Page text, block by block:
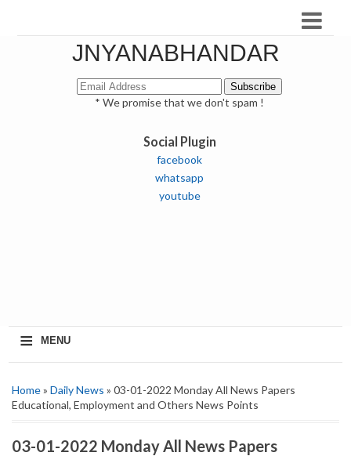
JNYANABHANDAR
* We promise that we don't spam !
Social Plugin
facebook
whatsapp
youtube
≡ MENU
Home» Daily News » 03-01-2022 Monday All News Papers
Educational, Employment and Others News Points
03-01-2022 Monday All News Papers